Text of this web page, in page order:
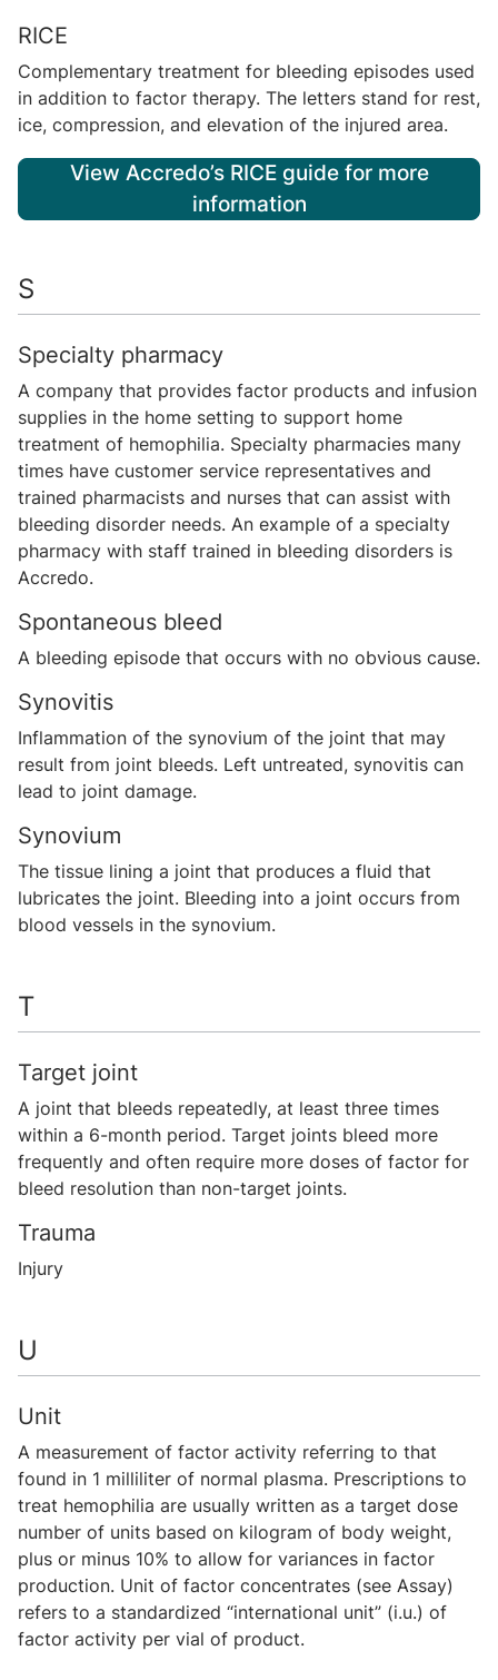
RICE
Complementary treatment for bleeding episodes used
in addition to factor therapy. The letters stand for rest,
ice, compression, and elevation of the injured area.
View Accredo’s RICE guide for more
information
S
Specialty pharmacy
A company that provides factor products and infusion
supplies in the home setting to support home
treatment of hemophilia. Specialty pharmacies many
times have customer service representatives and
trained pharmacists and nurses that can assist with
bleeding disorder needs. An example of a specialty
pharmacy with staff trained in bleeding disorders is
Accredo.
Spontaneous bleed
A bleeding episode that occurs with no obvious cause.
Synovitis
Inflammation of the synovium of the joint that may
result from joint bleeds. Left untreated, synovitis can
lead to joint damage.
Synovium
The tissue lining a joint that produces a fluid that
lubricates the joint. Bleeding into a joint occurs from
blood vessels in the synovium.
T
Target joint
A joint that bleeds repeatedly, at least three times
within a 6-month period. Target joints bleed more
frequently and often require more doses of factor for
bleed resolution than non-target joints.
Trauma
Injury
U
Unit
A measurement of factor activity referring to that
found in 1 milliliter of normal plasma. Prescriptions to
treat hemophilia are usually written as a target dose
number of units based on kilogram of body weight,
plus or minus 10% to allow for variances in factor
production. Unit of factor concentrates (see Assay)
refers to a standardized “international unit” (i.u.) of
factor activity per vial of product.